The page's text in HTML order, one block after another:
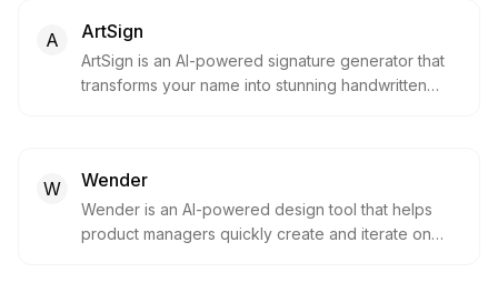
A ArtSign
ArtSign is an AI-powered signature generator that
transforms your name into stunning handwritten
required.
W Wender
Wender is an AI-powered design tool that helps
product managers quickly create and iterate on